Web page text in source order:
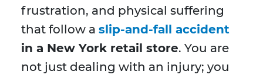
frustration, and physical suffering
that follow a slip-and-fall accident
in a New York retail store. You are
not just dealing with an injury; you